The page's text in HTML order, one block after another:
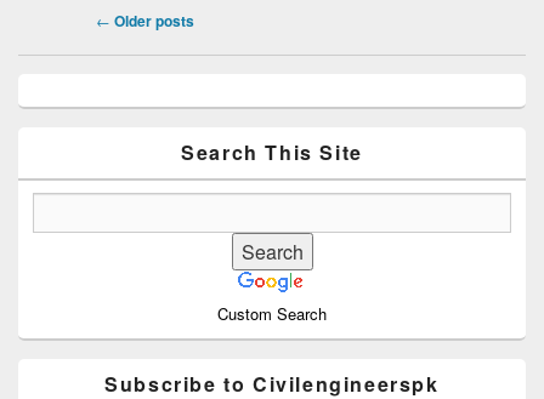
← Older posts
Sidebar
Search This Site
Custom Search
Subscribe to Civilengineerspk